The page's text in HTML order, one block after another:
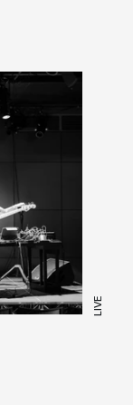
LIVE